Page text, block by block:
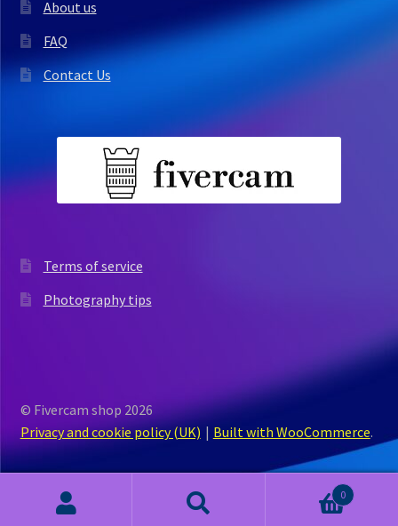
About us
FAQ
Contact Us
Terms of service
Photography tips
© Fivercam shop 2026
Privacy and cookie policy (UK)
Built with WooCommerce.
0